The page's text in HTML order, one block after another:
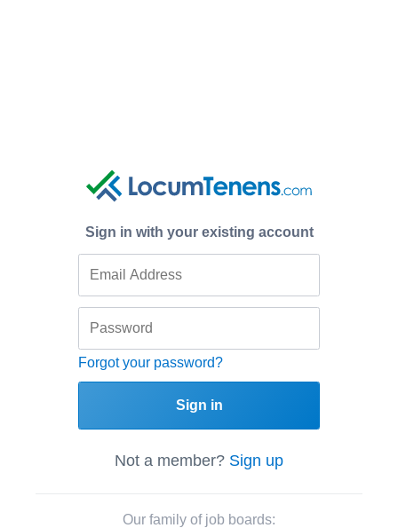
Sign in with your existing account
Forgot your password?
Sign in
Not a member? Sign up
Our family of job boards: